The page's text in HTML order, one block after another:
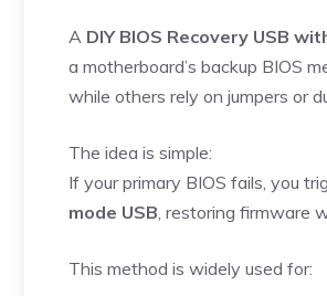
A DIY BIOS Recovery USB
a motherboard’s backup BIOS
while others rely on jumpers or
The idea is simple:
If your primary BIOS fails, you
mode USB, restoring firmware
This method is widely used for: